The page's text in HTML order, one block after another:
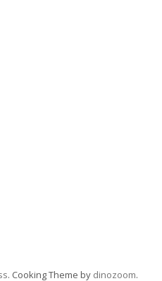
. Cooking Theme by dinozoom.